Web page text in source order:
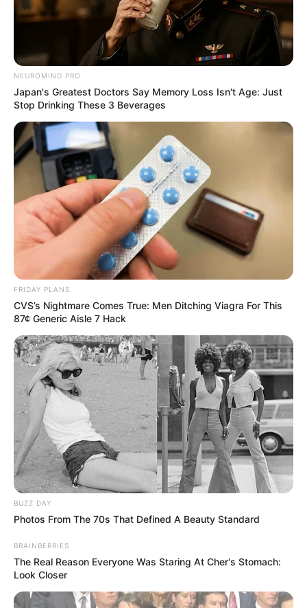
NEUROMIND PRO
Japan's Greatest Doctors Say Memory Loss Isn't Age: Just
Stop Drinking These 3 Beverages
FRIDAY PLANS
CVS’s Nightmare Comes True: Men Ditching Viagra For This
87¢ Generic Aisle 7 Hack
BUZZ DAY
Photos From The 70s That Defined A Beauty Standard
BRAINBERRIES
The Real Reason Everyone Was Staring At Cher's Stomach:
Look Closer